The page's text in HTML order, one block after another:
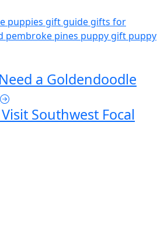
puppies gift guide gifts for
pembroke pines puppy gift puppy
a Goldendoodle
Southwest Focal